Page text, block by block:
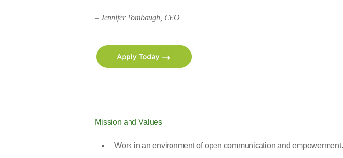
– Jennifer Tombaugh, CEO
Mission and Values
Work in an environment of open communication and empowerment.